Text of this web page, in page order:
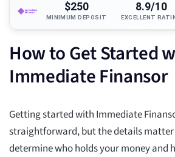
$250
MINIMUM DEPOSIT
8.9/10
EXCELLENT
How to Get Started
Immediate Finansor
Getting started with Immediate
straightforward, but the details matter
determine who holds your money and